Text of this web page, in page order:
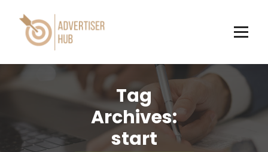
content
Tag
Archives:
start